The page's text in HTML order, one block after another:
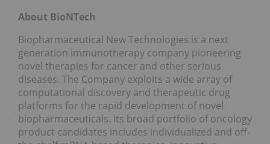
About BioNTech
Biopharmaceutical New Technologies is a next
generation immunotherapy company pioneering
novel therapies for cancer and other serious
diseases. The Company exploits a wide array of
computational discovery and therapeutic drug
platforms for the rapid development of novel
biopharmaceuticals. Its broad portfolio of oncology
product candidates includes individualized and off-